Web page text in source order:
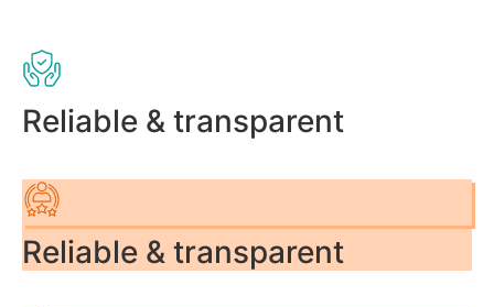
Reliable & transparent
Reliable & transparent